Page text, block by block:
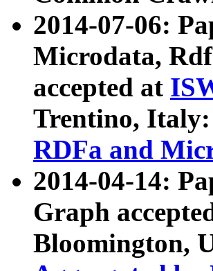
2014-07-06:
Microdata,
accepted at
Trentino, Italy:
RDFa and
2014-04-14:
Graph
Bloomington,